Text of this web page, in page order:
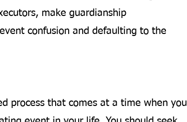
make guardianship
confusion and defaulting to the
process that comes at a time when you